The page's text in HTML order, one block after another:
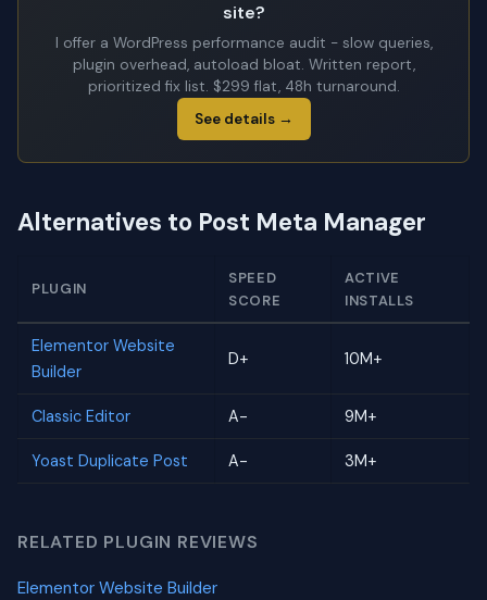
site?
I offer a WordPress performance audit - slow queries,
plugin overhead, autoload bloat. Written report,
prioritized fix list. $299 flat, 48h turnaround.
See details →
Alternatives to Post Meta Manager
PLUGIN
SPEED
SCORE
ACTIVE
INSTALLS
Elementor Website
Builder
D+ 10M+
Classic Editor A- 9M+
Yoast Duplicate Post A- 3M+
RELATED PLUGIN REVIEWS
Elementor Website Builder